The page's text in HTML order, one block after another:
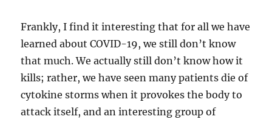
Frankly, I find it interesting that for all we have
learned about COVID-19, we still don’t know
that much. We actually still don’t know how it
kills; rather, we have seen many patients die of
cytokine storms when it provokes the body to
attack itself, and an interesting group of